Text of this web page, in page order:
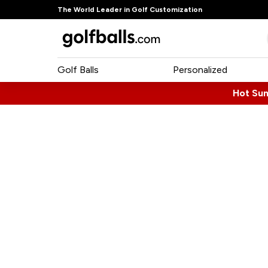
The World Leader in Golf Customization
Golf Balls Personalized
Hot